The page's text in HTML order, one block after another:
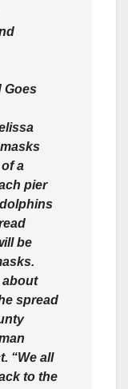
Goes
a
pier
be
about
spread
“We all
to the